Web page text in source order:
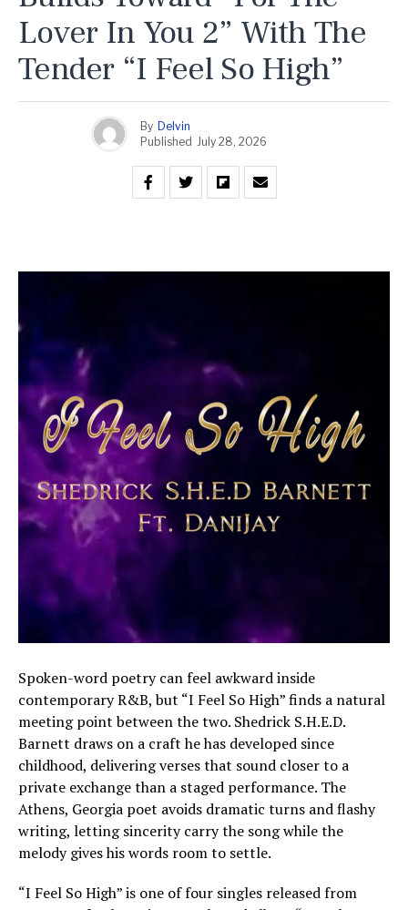
Lover In You 2” With The
Tender “I Feel So High”
By Delvin
Published July 28, 2026
Spoken-word poetry can feel awkward inside
contemporary R&B, but “I Feel So High” finds a natural
meeting point between the two. Shedrick S.H.E.D.
Barnett draws on a craft he has developed since
childhood, delivering verses that sound closer to a
private exchange than a staged performance. The
Athens, Georgia poet avoids dramatic turns and flashy
writing, letting sincerity carry the song while the
melody gives his words room to settle.
“I Feel So High” is one of four singles released from